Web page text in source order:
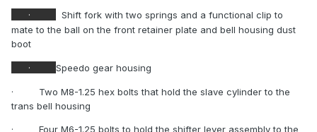
·
Shift fork with two springs and a functional clip to
mate to the ball on the front retainer plate and bell housing dust
boot
· Speedo gear housing
·
Two M8-1.25 hex bolts that hold the slave cylinder to the
trans bell housing
·
Four M6-1.25 bolts to hold the shifter lever assembly to the